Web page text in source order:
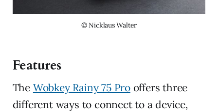
© Nicklaus Walter
Features
The Wobkey Rainy 75 Prooffers three
different ways to connect to a device,